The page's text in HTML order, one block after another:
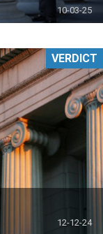
10-03-25
12-12-24
VERDICT